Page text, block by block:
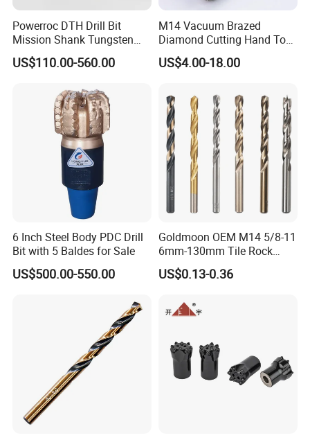
Powerroc DTH Drill Bit
Mission Shank Tungsten
Carbide Water Well Mining
Drilling
US$110.00-560.00
M14 Vacuum Brazed
Diamond Cutting Hand Tool
Tile Core Drill Bit for
Porcelain Ceramic
US$4.00-18.00
6 Inch Steel Body PDC Drill
Bit with 5 Baldes for Sale
US$500.00-550.00
Goldmoon OEM M14 5/8-11
6mm-130mm Tile Rock
Granite Marble Ceramic
Concrete Diamond Core
US$0.13-0.36